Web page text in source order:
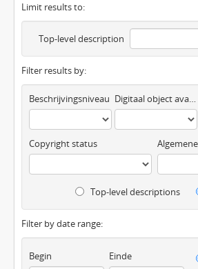
Limit results to:
Top-level description
Filter results by:
Beschrijvingsniveau Digitaal object available
Copyright status
Top-level descriptions
Filter by date range:
Begin Einde